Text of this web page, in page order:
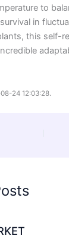
to
in
this self-
24 12:03:28.